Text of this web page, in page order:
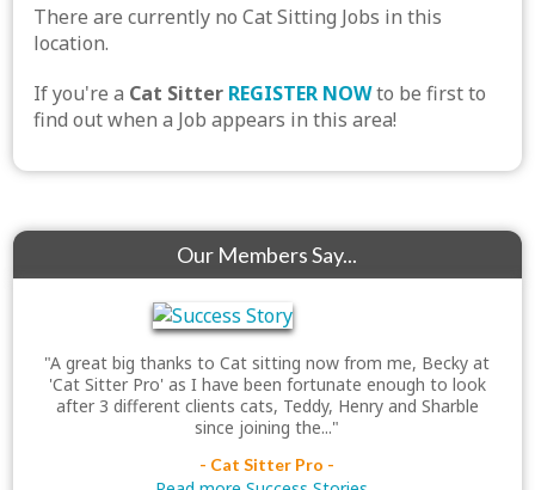
There are currently no Cat Sitting Jobs in this
location.
If you're a Cat Sitter REGISTER NOWto be first to
find out when a Job appears in this area!
Our Members Say...
"A great big thanks to Cat sitting now from me, Becky at
'Cat Sitter Pro' as I have been fortunate enough to look
after 3 different clients cats, Teddy, Henry and Sharble
since joining the..."
- Cat Sitter Pro -